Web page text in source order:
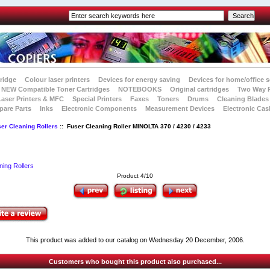
Colour laser printers Devices for energy saving
Devices for home/office
NEW Compatible Toner Cartridges
NOTEBOOKS Original cartridges
Two Way
Printers & MFC
Special Printers Faxes Toners Drums
Cleaning Blades
Parts
Inks Electronic Components Measurement Devices Electronic
Cleaning Rollers :: Fuser Cleaning Roller MINOLTA 370 / 4230 / 4233
Rollers
Product 4/10
This product was added to our catalog on Wednesday 20 December, 2006.
Customers who bought this product also purchased...